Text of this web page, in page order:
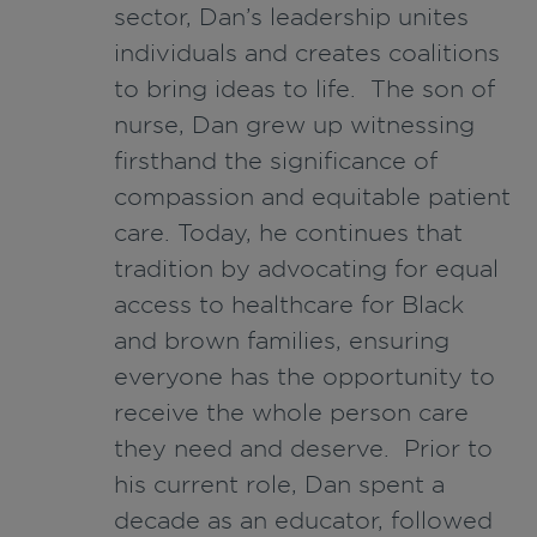
sector, Dan’s leadership unites
individuals and creates coalitions
to bring ideas to life. The son of
nurse, Dan grew up witnessing
firsthand the significance of
compassion and equitable patient
care. Today, he continues that
tradition by advocating for equal
access to healthcare for Black
and brown families, ensuring
everyone has the opportunity to
receive the whole person care
they need and deserve. Prior to
his current role, Dan spent a
decade as an educator, followed